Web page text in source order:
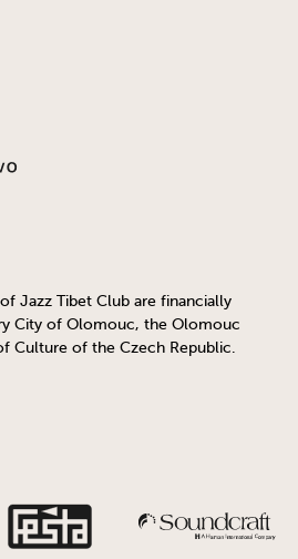
Jazz Tibet Club are financially
City of Olomouc, the Olomouc
Culture of the Czech Republic.